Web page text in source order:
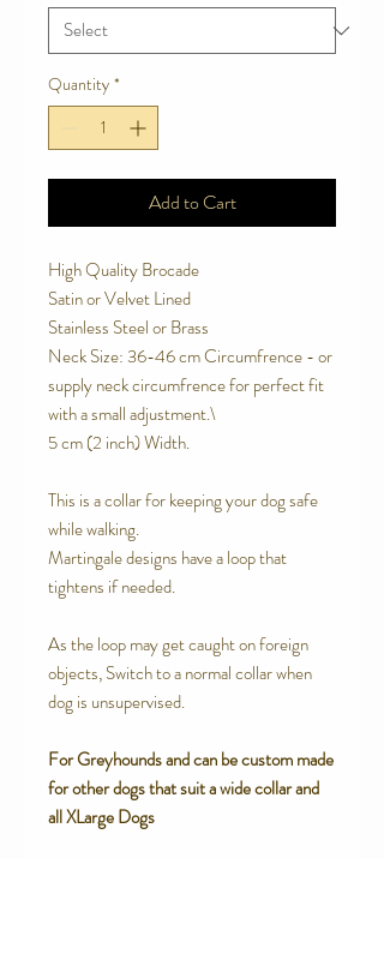
Quantity *
Add to Cart
High Quality Brocade
Satin or Velvet Lined
Stainless Steel or Brass
Neck Size: 36-46 cm Circumfrence - or
supply neck circumfrence for perfect fit
with a small adjustment.\
5 cm (2 inch) Width.
This is a collar for keeping your dog safe
while walking.
Martingale designs have a loop that
tightens if needed.
As the loop may get caught on foreign
objects, Switch to a normal collar when
dog is unsupervised.
For Greyhounds and can be custom made
for other dogs that suit a wide collar and
all XLarge Dogs